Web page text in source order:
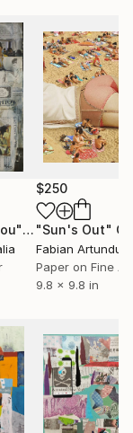
"God Cares For You"Collage
$250
"Sun's Out"
Paper on Fine
9.8 x 9.8 in